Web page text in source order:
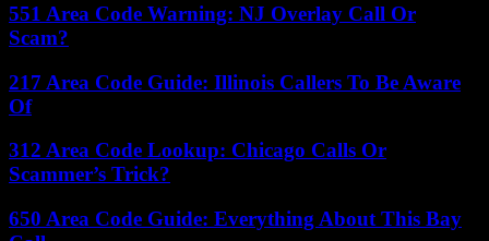
551 Area Code Warning: NJ Overlay Call Or
Scam?
217 Area Code Guide: Illinois Callers To Be Aware
Of
312 Area Code Lookup: Chicago Calls Or
Scammer’s Trick?
650 Area Code Guide: Everything About This Bay